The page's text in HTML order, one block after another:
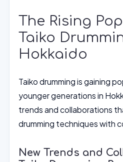
The Rising
Taiko
Hokkaido
Taiko drumming is gaining
younger generations in
trends and collaborations
drumming techniques with
New Trends and